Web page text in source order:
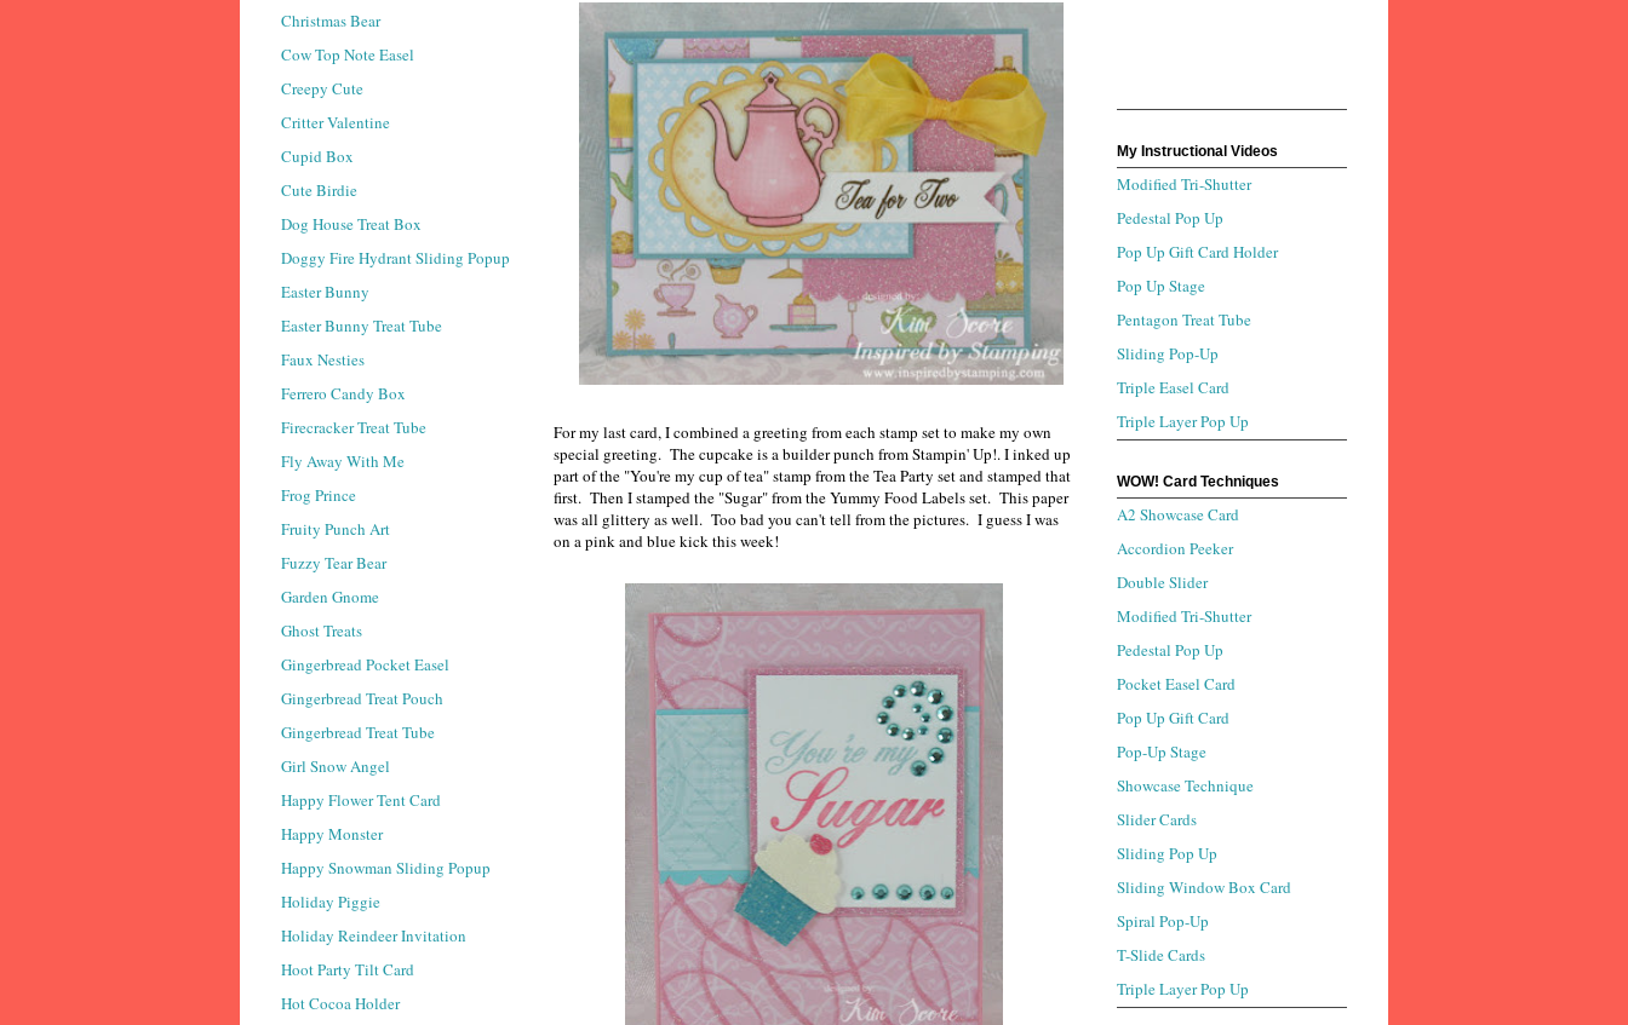
For my last card, I combined a greeting from each stamp set to make my own
special greeting. The cupcake is a builder punch from Stampin' Up!. I inked up
part of the "You're my cup of tea" stamp from the Tea Party set and stamped that
first. Then I stamped the "Sugar" from the Yummy Food Labels set. This paper
was all glittery as well. Too bad you can't tell from the pictures. I guess I was
on a pink and blue kick this week!
Christmas Bear
Cow Top Note Easel
Creepy Cute
Critter Valentine
Cupid Box
Cute Birdie
Dog House Treat Box
Doggy Fire Hydrant Sliding Popup
Easter Bunny
Easter Bunny Treat Tube
Faux Nesties
Ferrero Candy Box
Firecracker Treat Tube
Fly Away With Me
Frog Prince
Fruity Punch Art
Fuzzy Tear Bear
Garden Gnome
Ghost Treats
Gingerbread Pocket Easel
Gingerbread Treat Pouch
Gingerbread Treat Tube
Girl Snow Angel
Happy Flower Tent Card
Happy Monster
Happy Snowman Sliding Popup
Holiday Piggie
Holiday Reindeer Invitation
Hoot Party Tilt Card
Hot Cocoa Holder
My Instructional Videos
Modified Tri-Shutter
Pedestal Pop Up
Pop Up Gift Card Holder
Pop Up Stage
Pentagon Treat Tube
Sliding Pop-Up
Triple Easel Card
Triple Layer Pop Up
WOW! Card Techniques
A2 Showcase Card
Accordion Peeker
Double Slider
Modified Tri-Shutter
Pedestal Pop Up
Pocket Easel Card
Pop Up Gift Card
Pop-Up Stage
Showcase Technique
Slider Cards
Sliding Pop Up
Sliding Window Box Card
Spiral Pop-Up
T-Slide Cards
Triple Layer Pop Up